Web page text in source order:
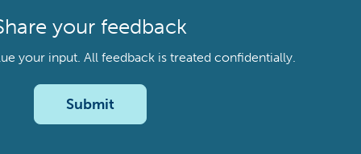
your feedback
your input. All feedback is treated confidentially.
Submit